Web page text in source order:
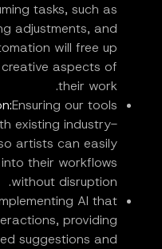
tasks, such as
adjustments, and
will free up
aspects of
their work.
Ensuring our tools
existing industry-
artists can easily
their workflows
without disruption.
AI that
providing
suggestions and